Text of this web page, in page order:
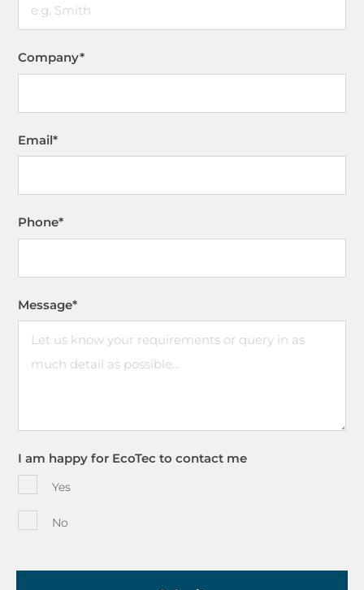
Company*
Email*
Phone*
Message*
I am happy for EcoTec to contact me
Yes
No